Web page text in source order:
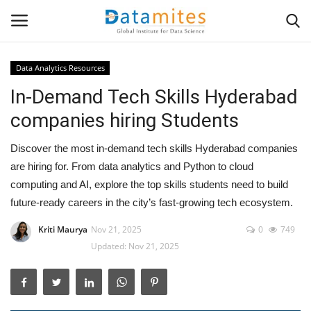
Home
Data Science
AI & ML
Programming
Tools
IT Resources
Success Stories
Data Analytics Resources
In-Demand Tech Skills Hyderabad
companies hiring Students
Discover the most in-demand tech skills Hyderabad companies
are hiring for. From data analytics and Python to cloud
computing and AI, explore the top skills students need to build
future-ready careers in the city’s fast-growing tech ecosystem.
Kriti Maurya Nov 21, 2025
Updated: Nov 21, 2025
0 749